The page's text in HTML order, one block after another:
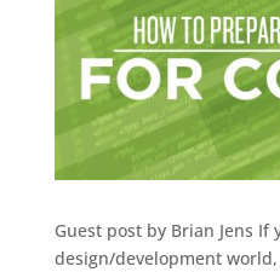
Guest post by Brian Jens If
design/development